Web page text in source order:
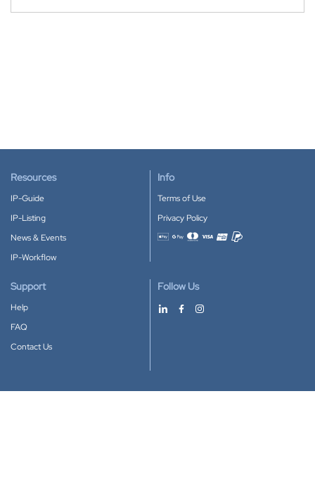
Resources
IP-Guide
IP-Listing
News & Events
IP-Workflow
Info
Terms of Use
Privacy Policy
Accepted payment methods
Support
Help
FAQ
Contact Us
Follow Us